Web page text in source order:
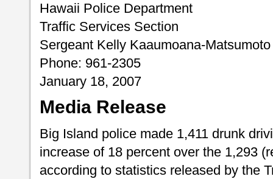
Hawaii Police Department
Traffic Services Section
Sergeant Kelly Kaaumoana-Matsumoto
Phone: 961-2305
January 18, 2007
Media Release
Big Island police made 1,411 drunk
increase of 18 percent over the 1,293
according to statistics released by the